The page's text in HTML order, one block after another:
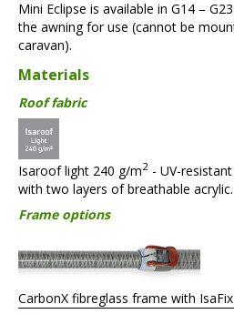
Mini Eclipse is available in G14 –
the awning for use (cannot be
caravan).
Materials
Roof fabric
Isaroof light 240 g/m2 - UV-
with two layers of breathable acrylic.
Frame options
CarbonX fibreglass frame with